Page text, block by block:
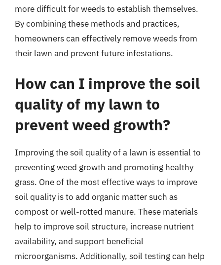
more difficult for weeds to establish themselves.
By combining these methods and practices,
homeowners can effectively remove weeds from
their lawn and prevent future infestations.
How can I improve the soil
quality of my lawn to
prevent weed growth?
Improving the soil quality of a lawn is essential to
preventing weed growth and promoting healthy
grass. One of the most effective ways to improve
soil quality is to add organic matter such as
compost or well-rotted manure. These materials
help to improve soil structure, increase nutrient
availability, and support beneficial
microorganisms. Additionally, soil testing can help